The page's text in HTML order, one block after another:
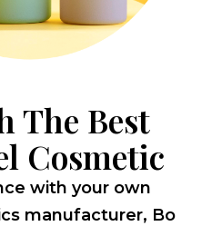
The Best
Cosmetic
with your own
manufacturer, Bo